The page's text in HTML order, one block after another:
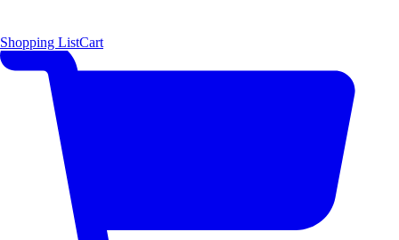
Shopping ListCart